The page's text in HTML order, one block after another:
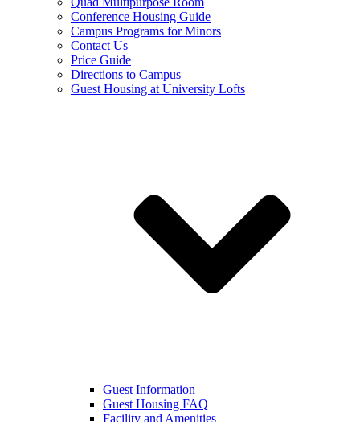
Conference Housing Guide
Campus Programs for Minors
Contact Us
Price Guide
Directions to Campus
Guest Housing at University Lofts
Guest Information
Guest Housing FAQ
Facility and Amenities